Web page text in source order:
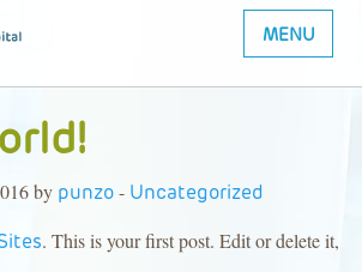
MENU
by punzo - Uncategorized
. This is your first post. Edit or delete it,